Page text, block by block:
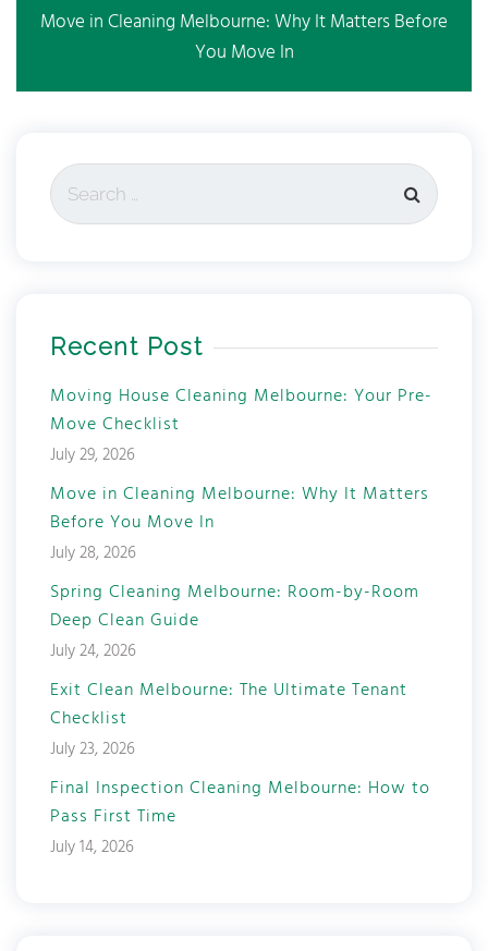
Move in Cleaning Melbourne: Why It Matters Before
You Move In
Recent Post
Moving House Cleaning Melbourne: Your Pre-
Move Checklist
July 29, 2026
Move in Cleaning Melbourne: Why It Matters
Before You Move In
July 28, 2026
Spring Cleaning Melbourne: Room-by-Room
Deep Clean Guide
July 24, 2026
Exit Clean Melbourne: The Ultimate Tenant
Checklist
July 23, 2026
Final Inspection Cleaning Melbourne: How to
Pass First Time
July 14, 2026